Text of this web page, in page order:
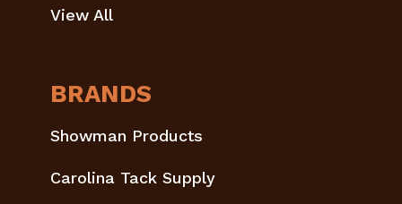
View All
BRANDS
Showman Products
Carolina Tack Supply